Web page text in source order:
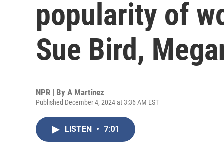
popularity of
Sue Bird,
NPR | By A Martínez
Published December 4, 2024 at 3:36 AM EST
LISTEN • 7:01